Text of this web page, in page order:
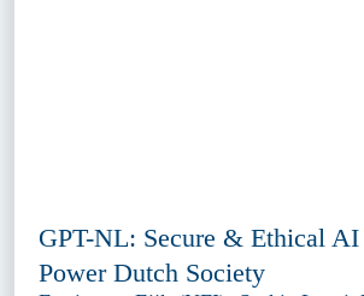
GPT-NL: Secure & Ethical
Power Dutch Society